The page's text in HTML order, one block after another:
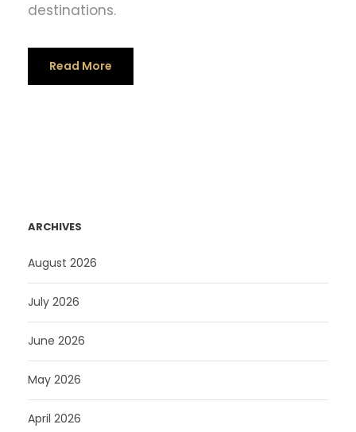
destinations.
Read More
ARCHIVES
August 2026
July 2026
June 2026
May 2026
April 2026